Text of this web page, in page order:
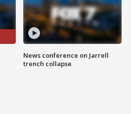
News conference on Jarrell
trench collapse